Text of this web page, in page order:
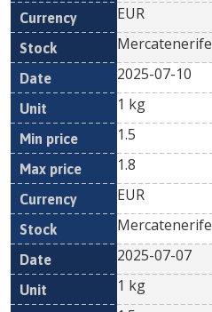
EUR
Mercatenerife
2025-07-10
1 kg
1.5
1.8
EUR
Mercatenerife
2025-07-07
1 kg